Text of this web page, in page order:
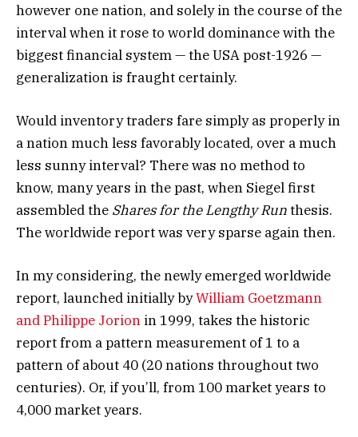
however one nation, and solely in the course of the
interval when it rose to world dominance with the
biggest financial system — the USA post-1926 —
generalization is fraught certainly.
Would inventory traders fare simply as properly in
a nation much less favorably located, over a much
less sunny interval? There was no method to
know, many years in the past, when Siegel first
assembled the Shares for the Lengthy Runthesis.
The worldwide report was very sparse again then.
In my considering, the newly emerged worldwide
report, launched initially byWilliam Goetzmann
and Philippe Jorion in 1999, takes the historic
report from a pattern measurement of 1 to a
pattern of about 40 (20 nations throughout two
centuries). Or, if you’ll, from 100 market years to
4,000 market years.